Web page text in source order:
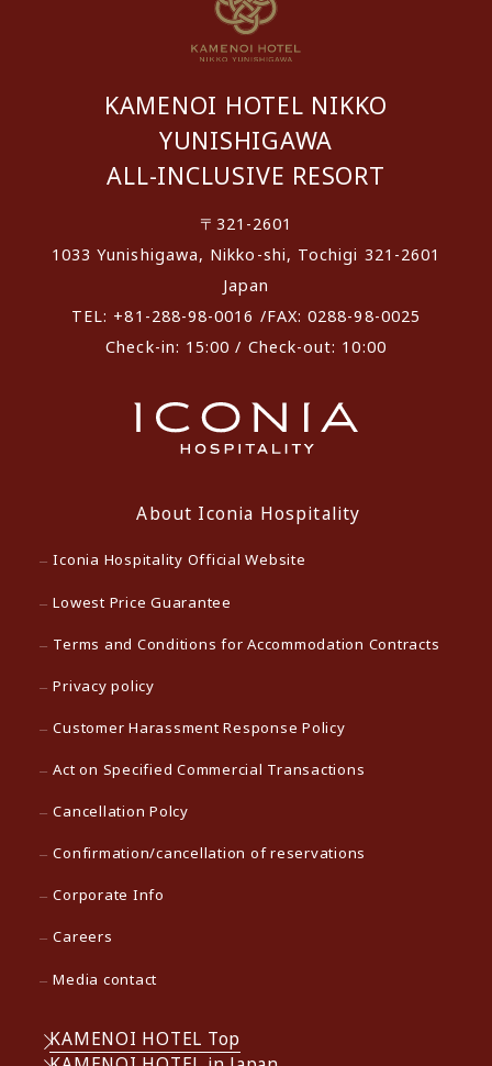
KAMENOI HOTEL NIKKO
YUNISHIGAWA
ALL-INCLUSIVE RESORT
〒321-2601
1033 Yunishigawa, Nikko-shi, Tochigi 321-2601
Japan
TEL: +81-288-98-0016 /FAX: 0288-98-0025
Check-in: 15:00 / Check-out: 10:00
About Iconia Hospitality
Iconia Hospitality Official Website
Lowest Price Guarantee
Terms and Conditions for Accommodation Contracts
Privacy policy
Customer Harassment Response Policy
Act on Specified Commercial Transactions
Cancellation Polcy
Confirmation/cancellation of reservations
Corporate Info
Careers
Media contact
KAMENOI HOTEL Top